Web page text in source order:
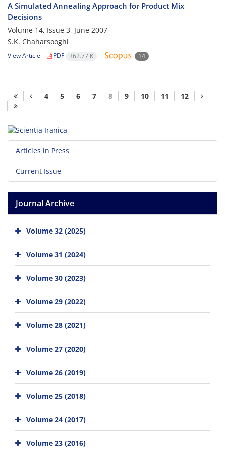
A Simulated Annealing Approach for Product Mix
Decisions
Volume 14, Issue 3, June 2007
S.K. Chaharsooghi
View Article PDF 362.77 K 14
4 5 6 7 8 9 10 11 12
Articles in Press
Current Issue
Journal Archive
Volume 32 (2025)
Volume 31 (2024)
Volume 30 (2023)
Volume 29 (2022)
Volume 28 (2021)
Volume 27 (2020)
Volume 26 (2019)
Volume 25 (2018)
Volume 24 (2017)
Volume 23 (2016)